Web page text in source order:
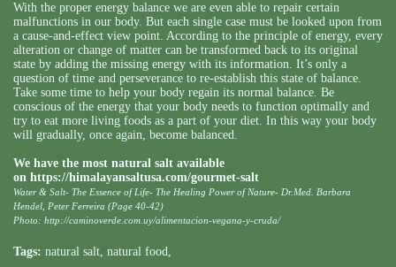
With the proper energy balance we are even able to repair certain
malfunctions in our body. But each single case must be looked upon from
a cause-and-effect view point. According to the principle of energy, every
alteration or change of matter can be transformed back to its original
state by adding the missing energy with its information. It’s only a
question of time and perseverance to re-establish this state of balance.
Take some time to help your body regain its normal balance. Be
conscious of the energy that your body needs to function optimally and
try to eat more living foods as a part of your diet. In this way your body
will gradually, once again, become balanced.
We have the most natural salt available
on https://himalayansaltusa.com/gourmet-salt
Water & Salt- The Essence of Life- The Healing Power of Nature- Dr.Med. Barbara
Hendel, Peter Ferreira (Page 40-42)
Photo: http://caminoverde.com.uy/alimentacion-vegana-y-cruda/
Tags: natural salt, natural food,